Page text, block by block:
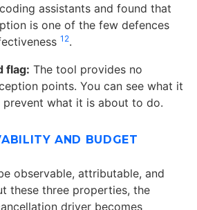
assistants and found that
is one of the few defences
12.
flag: The tool provides no
points. You can see what it
what it is about to do.
AND BUDGET
observable, attributable, and
these three properties, the
driver becomes